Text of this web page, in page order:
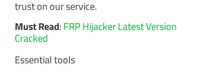
trust on our service.
Must Read:FRP Hijacker Latest Version
Cracked
Essential tools